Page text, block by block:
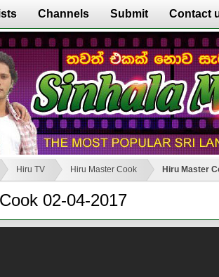
Channels Submit Contact
Hiru TV Hiru Master Cook Hiru Master
02-04-2017